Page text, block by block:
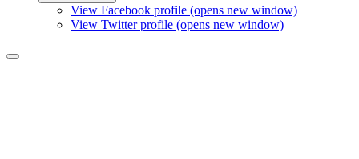
View Facebook profile (opens new window)
View Twitter profile (opens new window)